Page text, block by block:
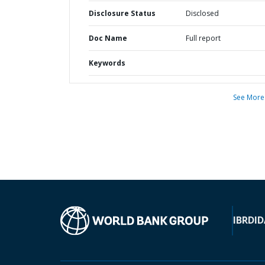
Disclosure Status Disclosed
Doc Name Full report
Keywords
See More
IBRD